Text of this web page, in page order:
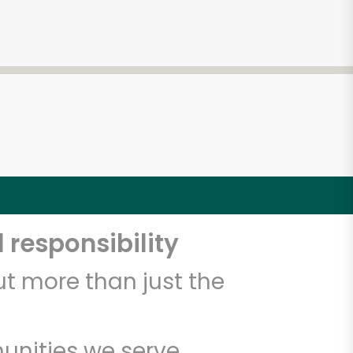
responsibility
more than just the